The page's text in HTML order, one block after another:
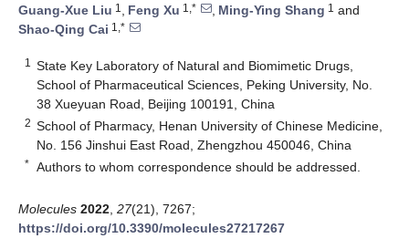
Guang-Xue Liu 1 , Feng Xu 1,* , Ming-Ying Shang 1 and
Shao-Qing Cai 1,*
1
State Key Laboratory of Natural and Biomimetic Drugs,
School of Pharmaceutical Sciences, Peking University, No.
38 Xueyuan Road, Beijing 100191, China
2 School of Pharmacy, Henan University of Chinese Medicine,
No. 156 Jinshui East Road, Zhengzhou 450046, China
* Authors to whom correspondence should be addressed.
Molecules 2022 27(21), 7267;
https://doi.org/10.3390/molecules27217267